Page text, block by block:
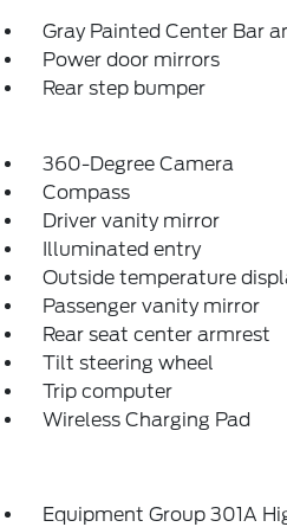
Gray Painted Center Bar
Power door mirrors
Rear step bumper
360-Degree Camera
Compass
Driver vanity mirror
Illuminated entry
Outside temperature
Passenger vanity mirror
Rear seat center armrest
Tilt steering wheel
Trip computer
Wireless Charging Pad
Equipment Group 301A